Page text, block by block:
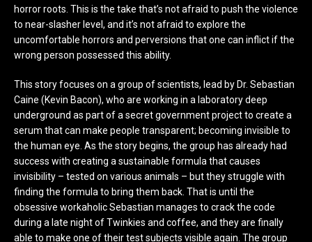
horror roots. This is the take that’s not afraid to push the violence
to near-slasher level, and it’s not afraid to explore the
uncomfortable horrors and perversions that one can inflict if the
wrong person possessed this ability.
This story focuses on a group of scientists, lead by Dr. Sebastian
Caine (Kevin Bacon), who are working in a laboratory deep
underground as part of a secret government project to create a
serum that can make people transparent; becoming invisible to
the human eye. As the story begins, the group has already had
success with creating a sustainable formula that causes
invisibility – tested on various animals – but they struggle with
finding the formula to bring them back. That is until the
obsessive workaholic Sebastian manages to crack the code
during a late night of Twinkies and coffee, and they are finally
able to make one of their test subjects visible again. The group